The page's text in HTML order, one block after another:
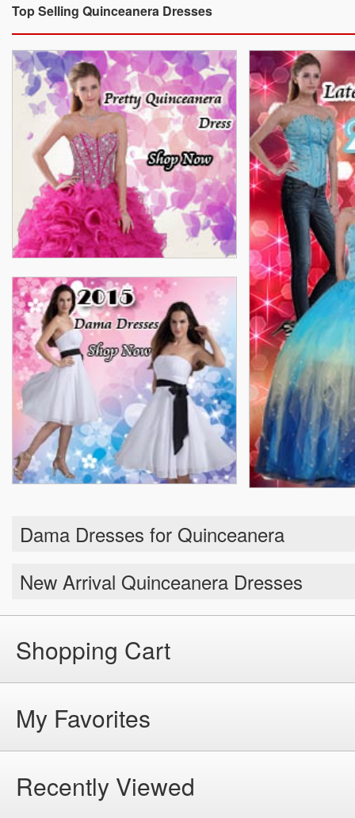
Top Selling Quinceanera Dresses
Dama Dresses for Quinceanera
New Arrival Quinceanera Dresses
Shopping Cart
My Favorites
Recently Viewed